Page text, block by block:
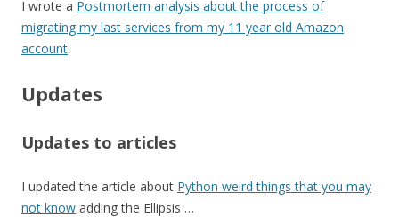
I wrote a Postmortem analysis about the process of
migrating my last services from my 11 year old Amazon
account.
Updates
Updates to articles
I updated the article about Python weird things that you may
not know adding the Ellipsis …